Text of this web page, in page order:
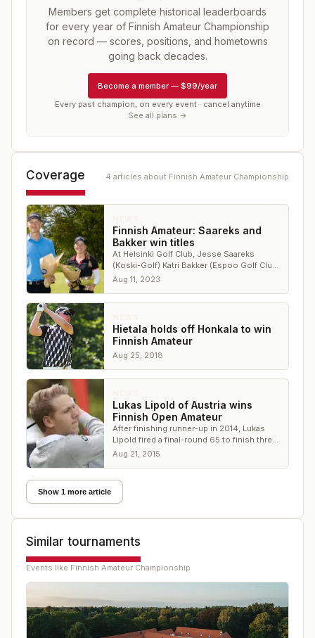
Members get complete historical leaderboards
for every year of Finnish Amateur Championship
on record — scores, positions, and hometowns
going back decades.
Become a member — $99/year
Every past champion, on every event · cancel anytime
See all plans →
Coverage 4 articles about Finnish Amateur Championship
Finnish Amateur: Saareks and
Bakker win titles
At Helsinki Golf Club, Jesse Saareks
(Koski-Golf) Katri Bakker (Espoo Golf Club)
won men's and women's titles.
Aug 11, 2023
Hietala holds off Honkala to win
Finnish Amateur
Aug 25, 2018
Lukas Lipold of Austria wins
Finnish Open Amateur
After finishing runner-up in 2014, Lukas
Lipold fired a final-round 65 to finish three
ahead of the defending champion Lauri
Aug 21, 2015
Show 1 more article
Similar tournaments
Events like Finnish Amateur Championship